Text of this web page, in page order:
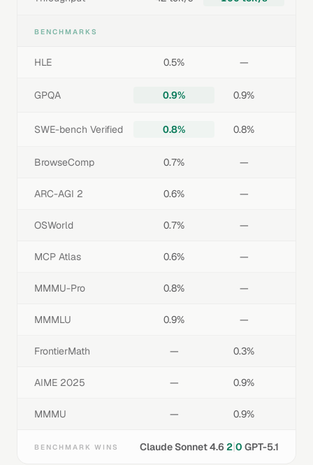
BENCHMARKS
HLE 0.5% —
GPQA 0.9% 0.9%
SWE-bench Verified 0.8% 0.8%
BrowseComp 0.7% —
ARC-AGI 2 0.6% —
OSWorld 0.7% —
MCP Atlas 0.6% —
MMMU-Pro 0.8% —
MMMLU 0.9% —
FrontierMath — 0.3%
AIME 2025 — 0.9%
MMMU — 0.9%
BENCHMARK WINS Claude Sonnet 4.6 2|0 GPT-5.1